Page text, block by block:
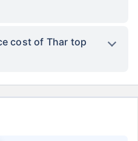
cost of Thar top